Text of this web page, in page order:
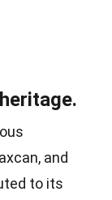
and
to its